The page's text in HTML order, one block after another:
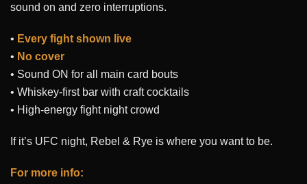
sound on and zero interruptions.
• Every fight shown live
• No cover
• Sound ON for all main card bouts
• Whiskey-first bar with craft cocktails
• High-energy fight night crowd
If it’s UFC night, Rebel & Rye is where you want to be.
For more info: